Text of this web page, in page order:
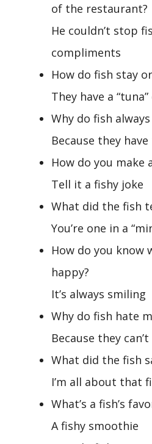
of the restaurant?
He couldn’t stop
compliments
How do fish stay
They have a
Why do fish
Because they
How do you make
Tell it a fishy joke
What did the fish
You’re one in a
How do you know
happy?
It’s always smiling
Why do fish hate
Because they
What did the fish
I’m all about that
What’s a fish’s
A fishy smoothie